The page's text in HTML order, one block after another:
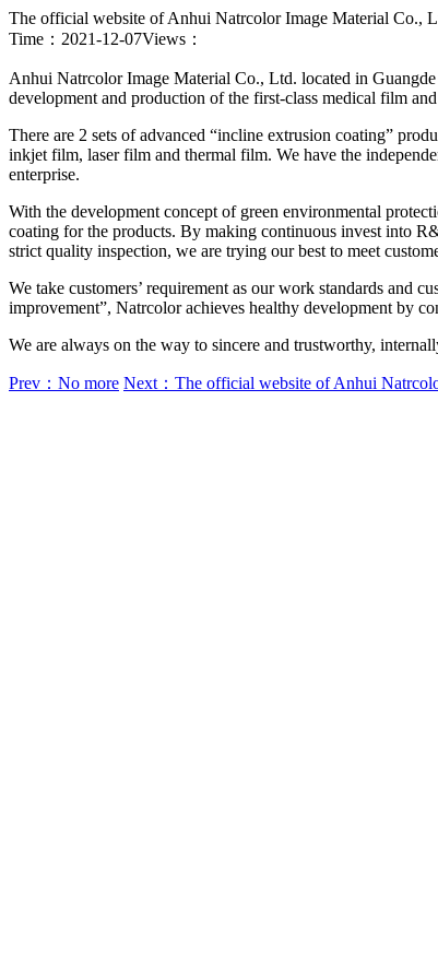
The official website of Anhui Natrcolor Image Material Co.,
Time：2021-12-07Views：
Anhui Natrcolor Image Material Co., Ltd. located in
development and production of the first-class medical film
There are 2 sets of advanced “incline extrusion coating”
inkjet film, laser film and thermal film. We have the
enterprise.
With the development concept of green environmental
coating for the products. By making continuous invest into
strict quality inspection, we are trying our best to meet
We take customers’ requirement as our work standards and
improvement”, Natrcolor achieves healthy development by
We are always on the way to sincere and trustworthy,
Prev：No more Next：The official website of Anhui